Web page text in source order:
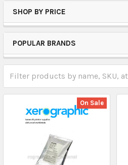
SHOP BY PRICE
POPULAR BRANDS
On Sale